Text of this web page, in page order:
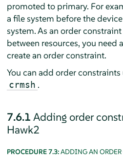
promoted to primary. For
a file system before the
system. As an order
between resources, you need
create an order constraint.
You can add order
crmsh .
7.6.1 Adding order
Hawk2
PROCEDURE 7.3:ADDING AN